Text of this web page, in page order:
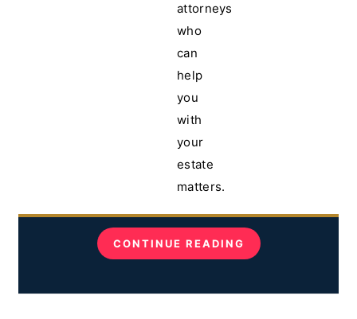
attorneys
who
can
help
you
with
your
estate
matters.
CONTINUE READING